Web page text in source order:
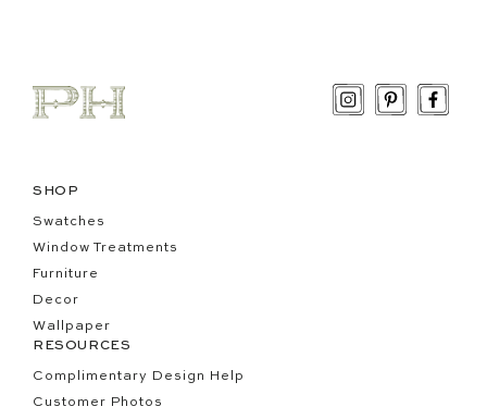
SHOP
Swatches
Window Treatments
Furniture
Decor
Wallpaper
RESOURCES
Complimentary Design Help
Customer Photos